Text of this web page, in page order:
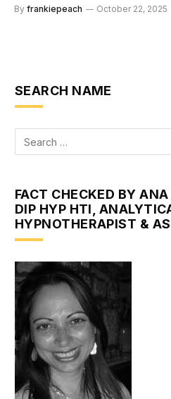
By frankiepeach October 22, 2025
SEARCH NAME
FACT CHECKED BY
DIP HYP HTI,
HYPNOTHERAPIST &